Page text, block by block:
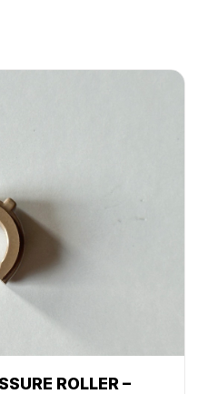
ROLLER –